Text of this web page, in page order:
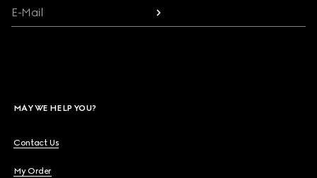
E-Mail
MAY WE HELP YOU?
Contact Us
My Order